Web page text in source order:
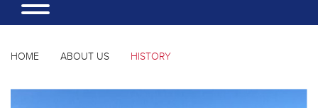
HOME ABOUT US HISTORY